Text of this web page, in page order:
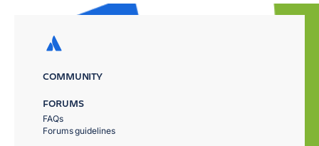
COMMUNITY
FORUMS
FAQs
Forums guidelines